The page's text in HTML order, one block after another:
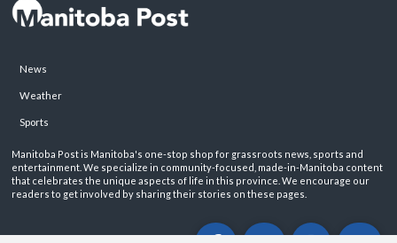
News
Weather
Sports
Manitoba Post is Manitoba's one-stop shop for grassroots news, sports and
entertainment. We specialize in community-focused, made-in-Manitoba content
that celebrates the unique aspects of life in this province. We encourage our
readers to get involved by sharing their stories on these pages.